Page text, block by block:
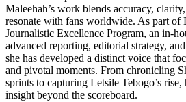
Maleehah’s work blends accuracy,
resonate with fans worldwide. As part of
Journalistic Excellence Program, an in-
advanced reporting, editorial strategy,
she has developed a distinct voice that
and pivotal moments. From chronicling
sprints to capturing Letsile Tebogo’s
insight beyond the scoreboard.